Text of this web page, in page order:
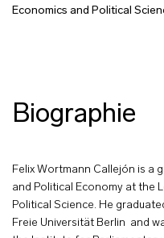
Economics and Political
Biographie
Felix Wortmann Callejón is a
and Political Economy at the
Political Science. He
Freie Universität Berlin and